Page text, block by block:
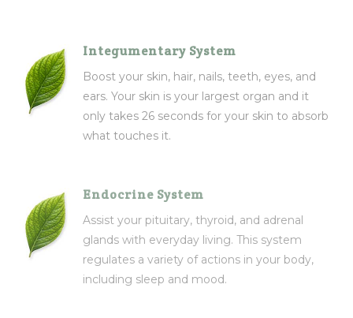
Integumentary System
Boost your skin, hair, nails, teeth, eyes, and
ears. Your skin is your largest organ and it
only takes 26 seconds for your skin to absorb
what touches it.
Endocrine System
Assist your pituitary, thyroid, and adrenal
glands with everyday living. This system
regulates a variety of actions in your body,
including sleep and mood.